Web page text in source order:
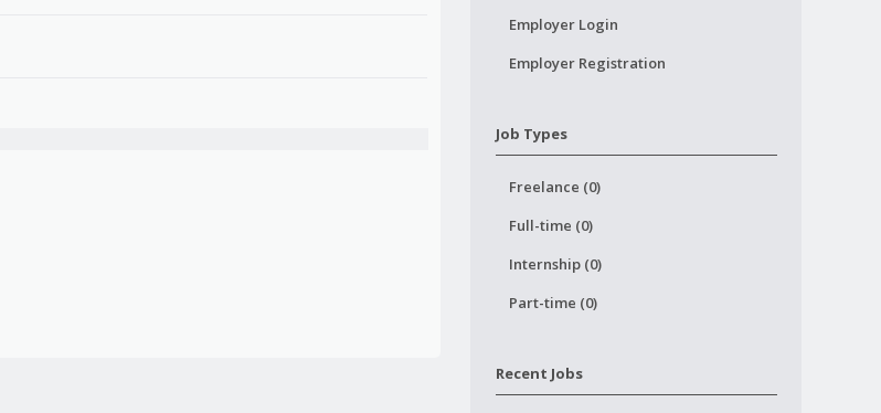
Employer Login
Employer Registration
Job Types
Freelance (0)
Full-time (0)
Internship (0)
Part-time (0)
Recent Jobs